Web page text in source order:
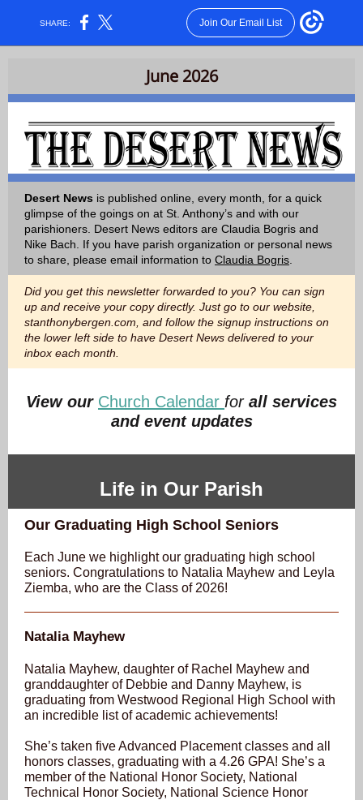
SHARE: Join Our Email List
June 2026
Desert News is published online, every month, for a quick
glimpse of the goings on at St. Anthony’s and with our
parishioners. Desert News editors are Claudia Bogris and
Nike Bach. If you have parish organization or personal news
to share, please email information to Claudia Bogris
Did you get this newsletter forwarded to you? You can sign
up and receive your copy directly. Just go to our website,
stanthonybergen.com, and follow the signup instructions on
the lower left side to have Desert News delivered to your
inbox each month.
View our Church Calendar forall services
and event updates
Life in Our Parish
Our Graduating High School Seniors
Each June we highlight our graduating high school
seniors. Congratulations to Natalia Mayhew and Leyla
Ziemba, who are the Class of 2026!
Natalia Mayhew
Natalia Mayhew, daughter of Rachel Mayhew and
granddaughter of Debbie and Danny Mayhew, is
graduating from Westwood Regional High School with
an incredible list of academic achievements!
She’s taken five Advanced Placement classes and all
honors classes, graduating with a 4.26 GPA! She’s a
member of the National Honor Society, National
Technical Honor Society, National Science Honor